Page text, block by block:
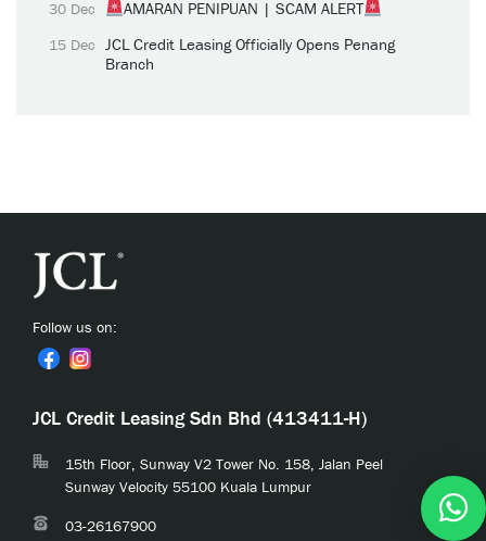
30 Dec AMARAN PENIPUAN | SCAM ALERT
15 Dec JCL Credit Leasing Officially Opens Penang
Branch
Follow us on:
JCL Credit Leasing Sdn Bhd (413411-H)
15th Floor, Sunway V2 Tower No. 158, Jalan Peel
Sunway Velocity 55100 Kuala Lumpur
03-26167900